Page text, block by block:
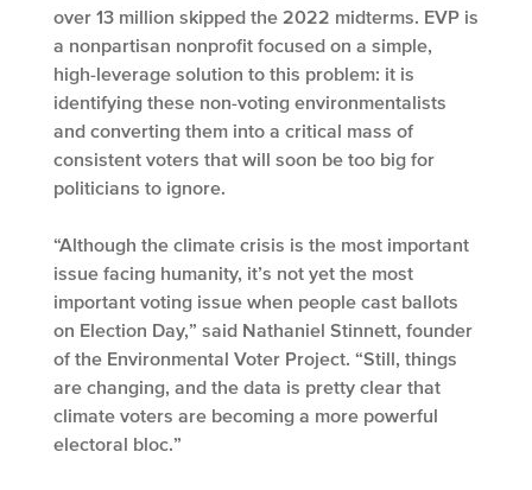
over 13 million skipped the 2022 midterms. EVP is
a nonpartisan nonprofit focused on a simple,
high-leverage solution to this problem: it is
identifying these non-voting environmentalists
and converting them into a critical mass of
consistent voters that will soon be too big for
politicians to ignore.
“Although the climate crisis is the most important
issue facing humanity, it’s not yet the most
important voting issue when people cast ballots
on Election Day,” said Nathaniel Stinnett, founder
of the Environmental Voter Project. “Still, things
are changing, and the data is pretty clear that
climate voters are becoming a more powerful
electoral bloc.”